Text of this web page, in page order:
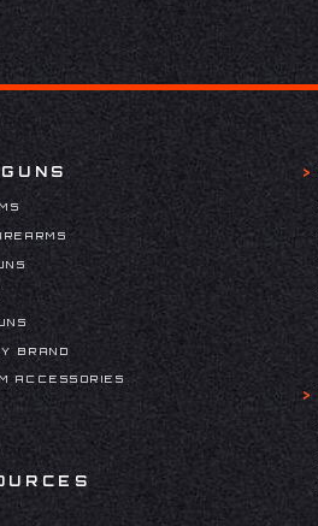
BRAND
ACCESSORIES